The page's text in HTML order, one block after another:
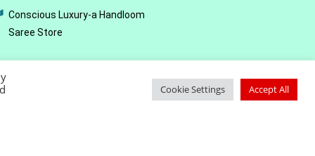
Conscious Luxury-a Handloom
Saree Store
Cookie Settings Accept All